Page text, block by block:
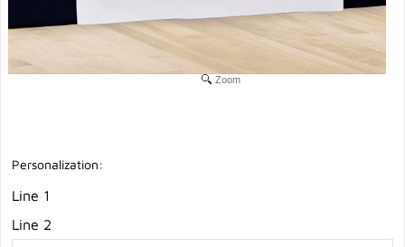
Zoom
Personalization:
Line 1
Line 2